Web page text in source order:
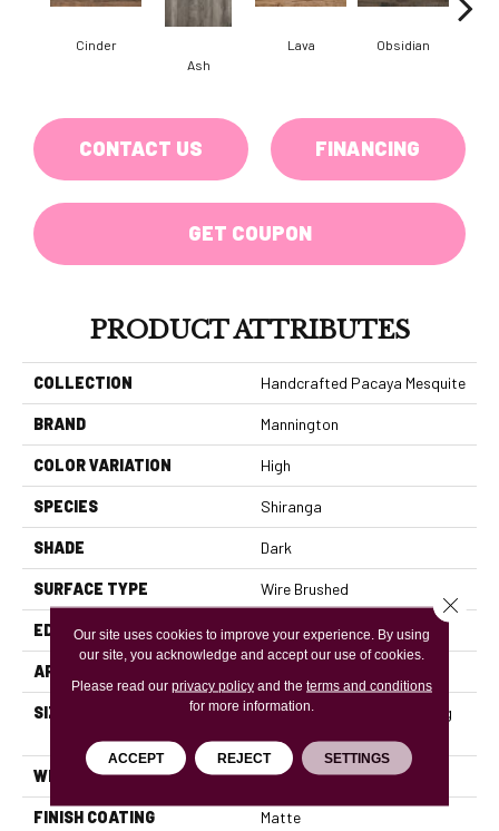
Cinder
Ash
Lava Obsidian
CONTACT US FINANCING
GET COUPON
PRODUCT ATTRIBUTES
COLLECTION Handcrafted Pacaya Mesquite
BRAND Mannington
COLOR VARIATION High
SPECIES Shiranga
SHADE Dark
SURFACE TYPE Wire Brushed
EDGE Full Bevel
APPLICATION
SIZE
3" / 5" / 7" Wide With Varying
WIDTH 3/5/7"
FINISH COATING Matte
Our site uses cookies to improve your experience. By using
our site, you acknowledge and accept our use of cookies.
Please read our privacy policyand the terms and conditions
for more information.
ACCEPT REJECT SETTINGS
Close